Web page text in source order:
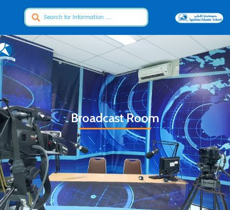
Broadcast Room